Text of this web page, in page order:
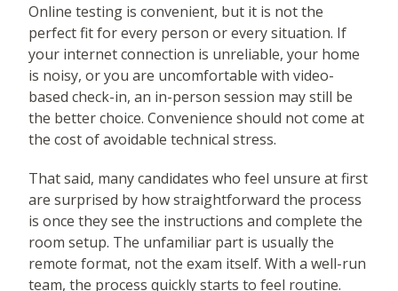
Online testing is convenient, but it is not the
perfect fit for every person or every situation. If
your internet connection is unreliable, your home
is noisy, or you are uncomfortable with video-
based check-in, an in-person session may still be
the better choice. Convenience should not come at
the cost of avoidable technical stress.
That said, many candidates who feel unsure at first
are surprised by how straightforward the process
is once they see the instructions and complete the
room setup. The unfamiliar part is usually the
remote format, not the exam itself. With a well-run
team, the process quickly starts to feel routine.